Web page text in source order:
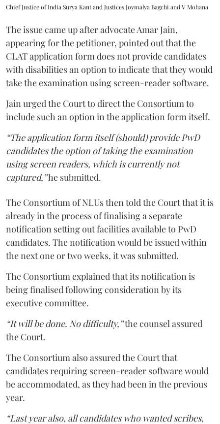
Chief Justice of India Surya Kant and Justices Joymalya Bagchi and V Mohana
The issue came up after advocate Amar Jain,
appearing for the petitioner, pointed out that the
CLAT application form does not provide candidates
with disabilities an option to indicate that they would
take the examination using screen-reader software.
Jain urged the Court to direct the Consortium to
include such an option in the application form itself.
“The application form itself (should) provide PwD
candidates the option of taking the examination
using screen readers, which is currently not
captured,”he submitted.
The Consortium of NLUs then told the Court that it is
already in the process of finalising a separate
notification setting out facilities available to PwD
candidates. The notification would be issued within
the next one or two weeks, it was submitted.
The Consortium explained that its notification is
being finalised following consideration by its
executive committee.
“It will be done. No difficulty,”the counsel assured
the Court.
The Consortium also assured the Court that
candidates requiring screen-reader software would
be accommodated, as they had been in the previous
year.
“Last year also, all candidates who wanted scribes,